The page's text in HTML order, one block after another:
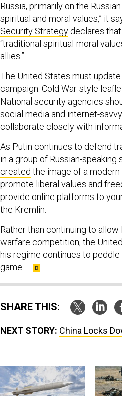
Russia, primarily on the
spiritual and moral values,” it
Security Strategy declares that
“traditional spiritual-moral
allies.”
The United States must
campaign. Cold War-style
National security agencies
social media and internet-
collaborate closely with
As Putin continues to defend
in a group of Russian-
created the image of a
promote liberal values and
provide online platforms to
the Kremlin.
Rather than continuing to
warfare competition, the
his regime continues to
game.
SHARE THIS:
NEXT STORY: China Locks